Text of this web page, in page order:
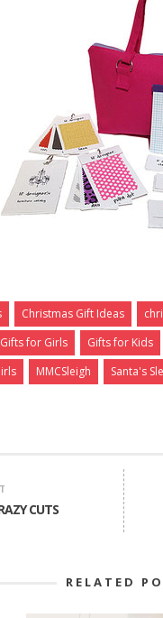
Christmas Gift Ideas
Gifts for Girls Gifts for Kids
MMCSleigh Santa's
CUTS
RELATED